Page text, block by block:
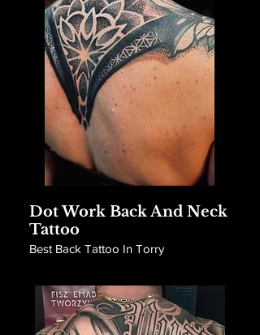
Dot Work Back And Neck
Tattoo
Best Back Tattoo In Torry